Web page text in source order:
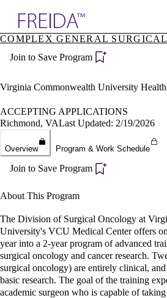
Specialties
Directory
Become a
COMPLEX GENERAL
Join to Save Program
Virginia Commonwealth University Health
ACCEPTING APPLICATIONS
Richmond, VALast Updated: 2/19/2026
Overview Program & Work Schedule
Join to Save Program
About This Program
The Division of Surgical Oncology at
University's VCU Medical Center offers
year into a 2-year program of advanced
surgical oncology and cancer research.
surgical oncology) are entirely clinical,
basic research. The goal of the training
academic surgeon who is capable of